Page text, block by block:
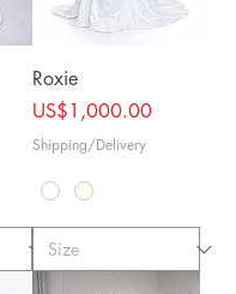
Roxie
Price
US$1,000.00
Shipping/Delivery